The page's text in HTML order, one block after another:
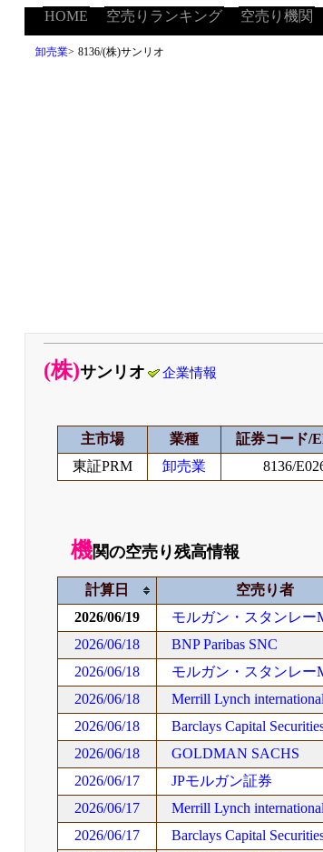
HOME 空売りランキング 空売り機関
卸売業> 8136/(株)サンリオ
(株)サンリオ 企業情報
主市場 業種 証券コード/
東証PRM
卸売業 8136/
機関の空売り残高情報
計算日 空売り者
2026/06/19
モルガン・スタンレー
2026/06/18
BNP Paribas SNC
2026/06/18
モルガン・スタンレー
2026/06/18
Merrill Lynch international
2026/06/18
Barclays Capital
2026/06/18
GOLDMAN SACHS
2026/06/17
JPモルガン証券
2026/06/17
Merrill Lynch international
2026/06/17
Barclays Capital